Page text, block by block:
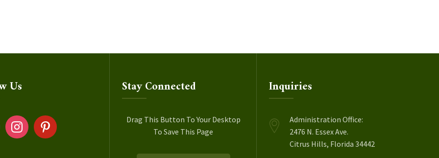
Us
instagrampinterest
Stay Connected
Drag This Button To Your Desktop
To Save This Page
Inquiries
Administration Office:
2476 N. Essex Ave.
Citrus Hills, Florida 34442